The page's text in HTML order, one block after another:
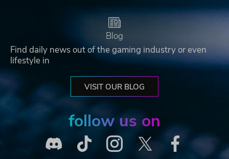
Blog
Find daily news out of the gaming industry or even
lifestyle in
VISIT OUR BLOG
follow us on